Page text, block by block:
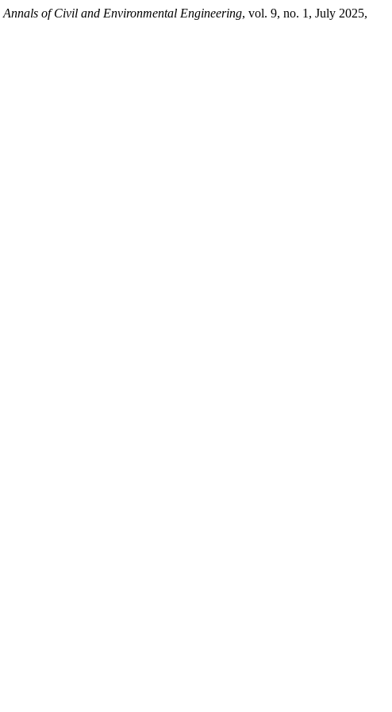
Annals of Civil and Environmental Engineering, vol. 9, no. 1, July 2025,